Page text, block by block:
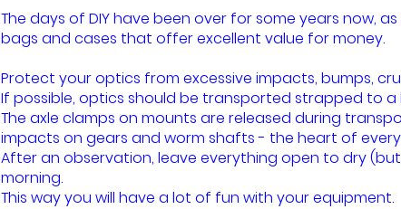
The days of DIY have been over for some years now,
bags and cases that offer excellent value for money.
Protect your optics from excessive impacts, bumps,
If possible, optics should be transported strapped to
The axle clamps on mounts are released during
impacts on gears and worm shafts - the heart of
After an observation, leave everything open to dry
morning.
This way you will have a lot of fun with your equipment.